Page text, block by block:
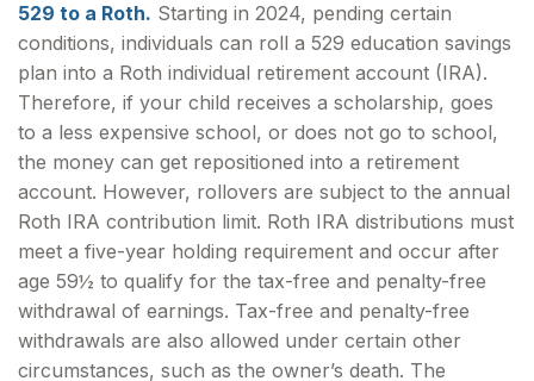
529 to a Roth. Starting in 2024, pending certain
conditions, individuals can roll a 529 education savings
plan into a Roth individual retirement account (IRA).
Therefore, if your child receives a scholarship, goes
to a less expensive school, or does not go to school,
the money can get repositioned into a retirement
account. However, rollovers are subject to the annual
Roth IRA contribution limit. Roth IRA distributions must
meet a five-year holding requirement and occur after
age 59½ to qualify for the tax-free and penalty-free
withdrawal of earnings. Tax-free and penalty-free
withdrawals are also allowed under certain other
circumstances, such as the owner’s death. The